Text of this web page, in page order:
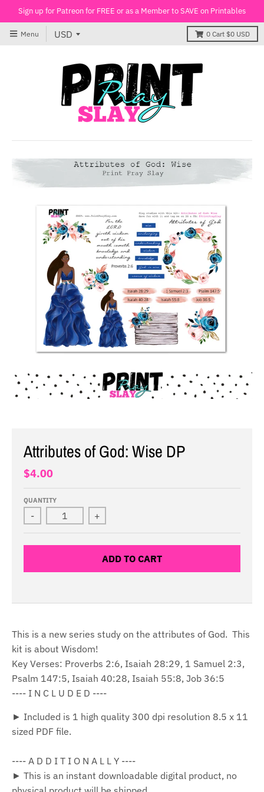
Sign up for Patreon for FREE or as a Member to SAVE on Printables
Menu 0 Cart $0 USD
Attributes of God: Wise DP
$4.00
QUANTITY
- +
ADD TO CART
This is a new series study on the attributes of God. This
kit is about Wisdom!
Key Verses: Proverbs 2:6, Isaiah 28:29, 1 Samuel 2:3,
Psalm 147:5, Isaiah 40:28, Isaiah 55:8, Job 36:5
---- I N C L U D E D ----
► Included is 1 high quality 300 dpi resolution 8.5 x 11
sized PDF file.
---- A D D I T I O N A L L Y ----
► This is an instant downloadable digital product, no